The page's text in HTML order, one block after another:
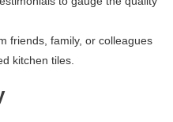
friends, family, or colleagues
kitchen tiles.